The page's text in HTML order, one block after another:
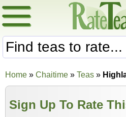
Home » Chaitime » Teas »
Sign Up To Rate